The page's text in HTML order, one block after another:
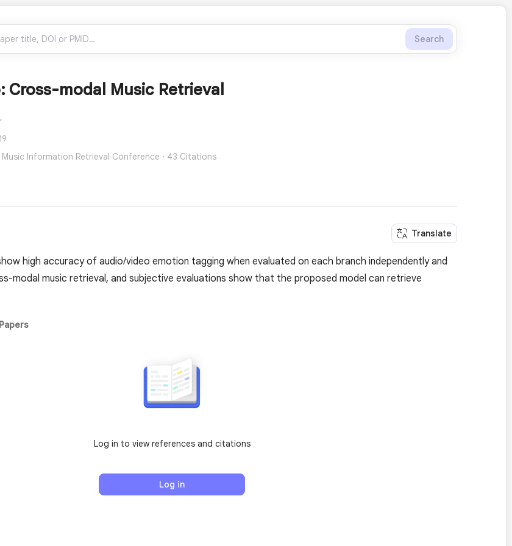
Search
Cross-modal Music Retrieval
Information Retrieval Conference · 43 Citations
Translate
high accuracy of audio/video emotion tagging when evaluated on each branch independently and
modal music retrieval, and subjective evaluations show that the proposed model can retrieve
Log in to view references and citations
Log in